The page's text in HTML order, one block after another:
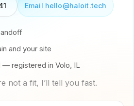
Email hello@haloit.tech
and your site
— registered in Volo, IL
not a fit, I’ll tell you fast.